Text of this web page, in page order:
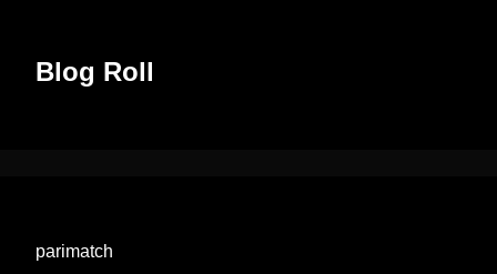
Blog Roll
parimatch